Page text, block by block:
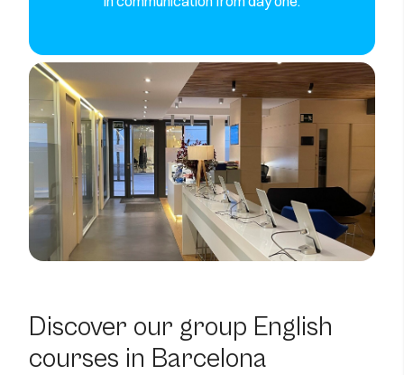
Discover our group English
courses in Barcelona